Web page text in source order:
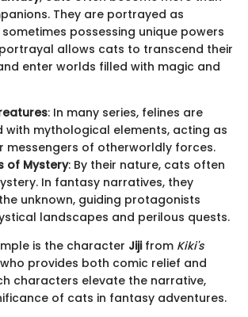
They are portrayed as
possessing unique powers
allows cats to transcend their
enter worlds filled with magic and
: In many series, felines are
with mythological elements, acting as
messengers of otherworldly forces.
of Mystery: By their nature, cats often
In fantasy narratives, they
unknown, guiding protagonists
landscapes and perilous quests.
is the character Jijifrom Kiki's
provides both comic relief and
characters elevate the narrative,
of cats in fantasy adventures.